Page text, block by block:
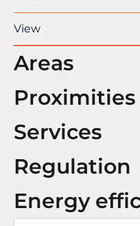
View
Areas
Proximities
Services
Regulation
Energy